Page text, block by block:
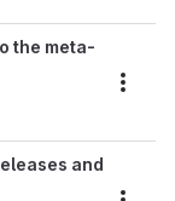
the meta-
and